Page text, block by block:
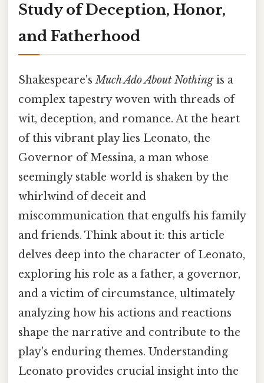
Study of Deception, Honor,
and Fatherhood
Shakespeare'sMuch Ado About Nothingis a
complex tapestry woven with threads of
wit, deception, and romance. At the heart
of this vibrant play lies Leonato, the
Governor of Messina, a man whose
seemingly stable world is shaken by the
whirlwind of deceit and
miscommunication that engulfs his family
and friends. Think about it: this article
delves deep into the character of Leonato,
exploring his role as a father, a governor,
and a victim of circumstance, ultimately
analyzing how his actions and reactions
shape the narrative and contribute to the
play's enduring themes. Understanding
Leonato provides crucial insight into the